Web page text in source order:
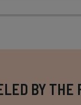
BY THE